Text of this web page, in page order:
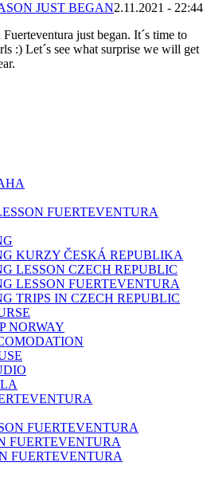
JUST BEGAN2.11.2021 - 22:44
just began. It´s time to
:) Let´s see what surprise we will get
FUERTEVENTURA
KURZY ČESKÁ REPUBLIKA
LESSON CZECH REPUBLIC
LESSON FUERTEVENTURA
TRIPS IN CZECH REPUBLIC
NORWAY
FUERTEVENTURA
FUERTEVENTURA
FUERTEVENTURA